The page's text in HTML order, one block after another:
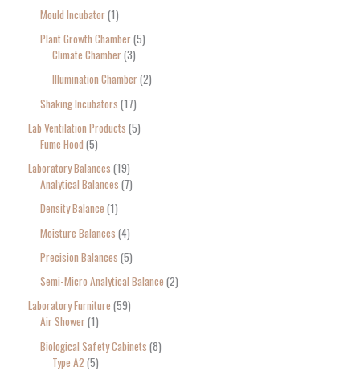
Mould Incubator 1
Plant Growth Chamber 5
Climate Chamber 3
Illumination Chamber 2
Shaking Incubators 17
Lab Ventilation Products 5
Fume Hood 5
Laboratory Balances 19
Analytical Balances 7
Density Balance 1
Moisture Balances 4
Precision Balances 5
Semi-Micro Analytical Balance 2
Laboratory Furniture 59
Air Shower 1
Biological Safety Cabinets 8
Type A2 5